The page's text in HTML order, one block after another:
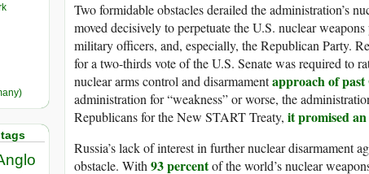
Two formidable obstacles derailed the administration’s
moved decisively to perpetuate the U.S. nuclear
military officers, and, especially, the Republican Party.
for a two-thirds vote of the U.S. Senate was required to
nuclear arms control and disarmamentapproach of
administration for “weakness” or worse, the
Republicans for the New START Treaty, it promised
Russia’s lack of interest in further nuclear disarmament
obstacle. With93 percentof the world’s nuclear